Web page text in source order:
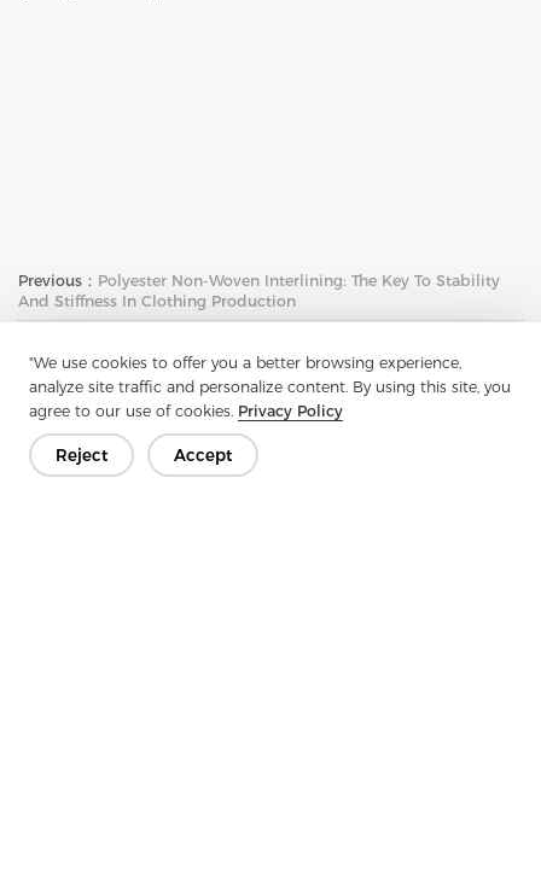
"We use cookies to offer you a better browsing experience,
analyze site traffic and personalize content. By using this site, you
agree to our use of cookies. Privacy Policy
Reject Accept
Previous： Polyester Non-Woven Interlining: The Key To Stability
And Stiffness In Clothing Production